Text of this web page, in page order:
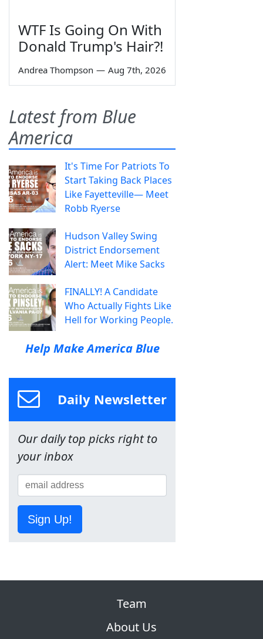
WTF Is Going On With
Donald Trump's Hair?!
Andrea Thompson — Aug 7th, 2026
Latest from Blue
America
It's Time For Patriots To
Start Taking Back Places
Like Fayetteville— Meet
Robb Ryerse
Hudson Valley Swing
District Endorsement
Alert: Meet Mike Sacks
FINALLY! A Candidate
Who Actually Fights Like
Hell for Working People.
Help Make America Blue
Daily Newsletter
Our daily top picks right to
your inbox
Sign Up!
Team
About Us